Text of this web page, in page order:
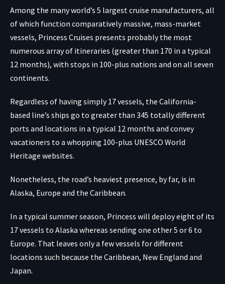
Among the many world’s 5 largest cruise manufacturers, all
of which function comparatively massive, mass-market
vessels, Princess Cruises presents probably the most
numerous array of itineraries (greater than 170 in a typical
12 months), with stops in 100-plus nations and on all seven
continents.
Regardless of having simply 17 vessels, the California-
based line’s ships go to greater than 345 totally different
ports and locations in a typical 12 months and convey
vacationers to a whopping 100-plus UNESCO World
Heritage websites.
Nonetheless, the road’s heaviest presence, by far, is in
Alaska, Europe and the Caribbean.
In a typical summer season, Princess will deploy eight of its
17 vessels to Alaska whereas sending one other 5 or 6 to
Europe. That leaves only a few vessels for different
locations such because the Caribbean, New England and
Japan.